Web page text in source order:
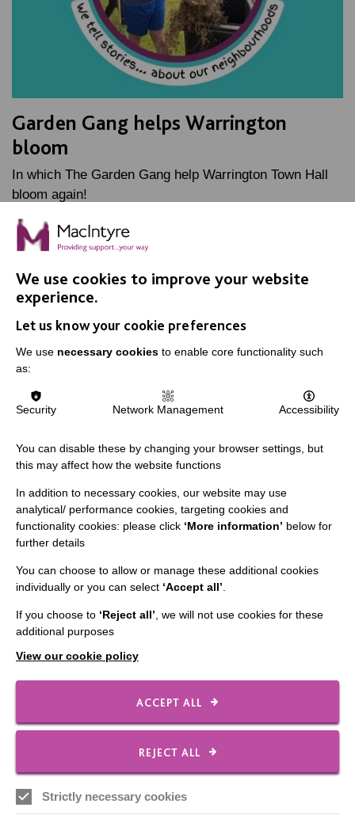
Garden Gang helps Warrington
bloom
In which The Garden Gang help Warrington Town Hall
bloom again!
FIND OUT MORE
Data Protection And Privacy Policy
The MacIntyre Podcast
Staff Log In
CONNECT WITH US
FOLLOW US
We use cookies to improve your website
experience.
Let us know your cookie preferences
We use necessary cookies to enable core functionality such
as:
Security Network Management Accessibility
You can disable these by changing your browser settings, but
this may affect how the website functions
In addition to necessary cookies, our website may use
analytical/ performance cookies, targeting cookies and
functionality cookies: please click ‘More information’ below for
further details
You can choose to allow or manage these additional cookies
individually or you can select ‘Accept all’
If you choose to ‘Reject all’ , we will not use cookies for these
additional purposes
View our cookie policy
ACCEPT ALL
REJECT ALL
Strictly necessary cookies